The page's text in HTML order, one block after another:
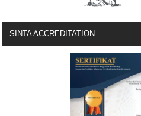
SINTA ACCREDITATION